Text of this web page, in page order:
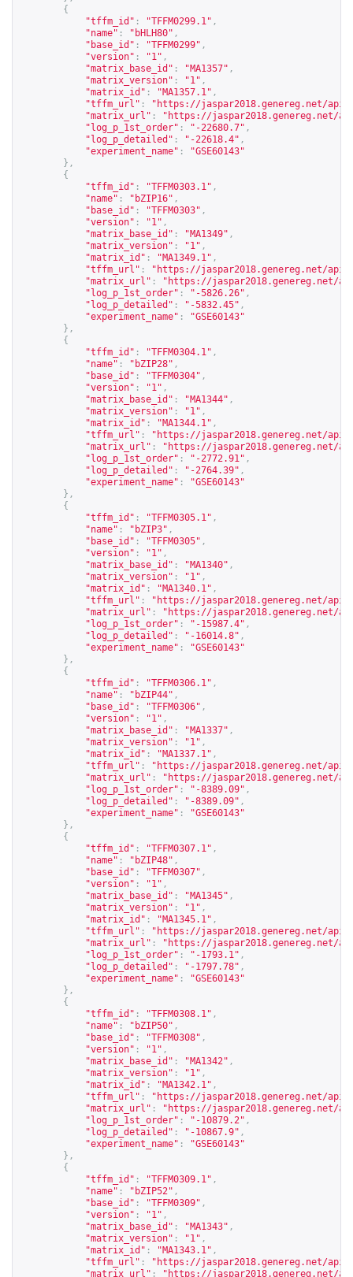
{
"tffm_id" : "TFFM0299.1" ,
"name" : "bHLH80" ,
"base_id" : "TFFM0299" ,
"version" : "1" ,
"matrix_base_id" : "MA1357" ,
"matrix_version" : "1" ,
"matrix_id" : "MA1357.1" ,
"tffm_url" : " https://jaspar2018.genereg.net/api/
"matrix_url" : " https://jaspar2018.genereg.net/
"log_p_1st_order" : "-22680.7" ,
"log_p_detailed" : "-22618.4" ,
"experiment_name" :
"GSE60143"
},
{
"tffm_id" : "TFFM0303.1" ,
"name" : "bZIP16" ,
"base_id" : "TFFM0303" ,
"version" : "1" ,
"matrix_base_id" : "MA1349" ,
"matrix_version" : "1" ,
"matrix_id" : "MA1349.1" ,
"tffm_url" : " https://jaspar2018.genereg.net/api/
"matrix_url" : " https://jaspar2018.genereg.net/
"log_p_1st_order" : "-5826.26" ,
"log_p_detailed" : "-5832.45" ,
"experiment_name" :
"GSE60143"
},
{
"tffm_id" : "TFFM0304.1" ,
"name" : "bZIP28" ,
"base_id" : "TFFM0304" ,
"version" : "1" ,
"matrix_base_id" : "MA1344" ,
"matrix_version" : "1" ,
"matrix_id" : "MA1344.1" ,
"tffm_url" : " https://jaspar2018.genereg.net/api/
"matrix_url" : " https://jaspar2018.genereg.net/
"log_p_1st_order" : "-2772.91" ,
"log_p_detailed" : "-2764.39" ,
"experiment_name" :
"GSE60143"
},
{
"tffm_id" : "TFFM0305.1" ,
"name" : "bZIP3" ,
"base_id" : "TFFM0305" ,
"version" : "1" ,
"matrix_base_id" : "MA1340" ,
"matrix_version" : "1" ,
"matrix_id" : "MA1340.1" ,
"tffm_url" : " https://jaspar2018.genereg.net/api/
"matrix_url" : " https://jaspar2018.genereg.net/
"log_p_1st_order" : "-15987.4" ,
"log_p_detailed" : "-16014.8" ,
"experiment_name" :
"GSE60143"
},
{
"tffm_id" : "TFFM0306.1" ,
"name" : "bZIP44" ,
"base_id" : "TFFM0306" ,
"version" : "1" ,
"matrix_base_id" : "MA1337" ,
"matrix_version" : "1" ,
"matrix_id" : "MA1337.1" ,
"tffm_url" : " https://jaspar2018.genereg.net/api/
"matrix_url" : " https://jaspar2018.genereg.net/
"log_p_1st_order" : "-8389.09" ,
"log_p_detailed" : "-8389.09" ,
"experiment_name" :
"GSE60143"
},
{
"tffm_id" : "TFFM0307.1" ,
"name" : "bZIP48" ,
"base_id" : "TFFM0307" ,
"version" : "1" ,
"matrix_base_id" : "MA1345" ,
"matrix_version" : "1" ,
"matrix_id" : "MA1345.1" ,
"tffm_url" : " https://jaspar2018.genereg.net/api/
"matrix_url" : " https://jaspar2018.genereg.net/
"log_p_1st_order" : "-1793.1" ,
"log_p_detailed" : "-1797.78" ,
"experiment_name" :
"GSE60143"
},
{
"tffm_id" : "TFFM0308.1" ,
"name" : "bZIP50" ,
"base_id" : "TFFM0308" ,
"version" : "1" ,
"matrix_base_id" : "MA1342" ,
"matrix_version" : "1" ,
"matrix_id" : "MA1342.1" ,
"tffm_url" : " https://jaspar2018.genereg.net/api/
"matrix_url" : " https://jaspar2018.genereg.net/
"log_p_1st_order" : "-10879.2" ,
"log_p_detailed" : "-10867.9" ,
"experiment_name" :
"GSE60143"
},
{
"tffm_id" : "TFFM0309.1" ,
"name" : "bZIP52" ,
"base_id" : "TFFM0309" ,
"version" : "1" ,
"matrix_base_id" : "MA1343" ,
"matrix_version" : "1" ,
"matrix_id" : "MA1343.1" ,
"tffm_url" : " https://jaspar2018.genereg.net/api/
"matrix_url" : " https://jaspar2018.genereg.net/